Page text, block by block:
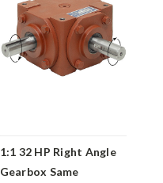
1:1 32 HP Right Angle
Gearbox Same